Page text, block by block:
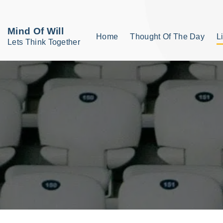
t
Mind Of Will
Lets Think Together
Home Thought Of The Day